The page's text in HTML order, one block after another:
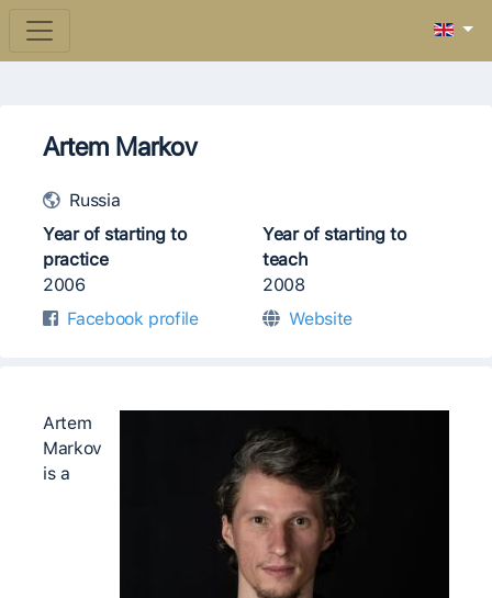
Artem Markov
Russia
Year of starting to
practice
2006
Year of starting to
teach
2008
Facebook profile
Website
Artem
Markov
is a